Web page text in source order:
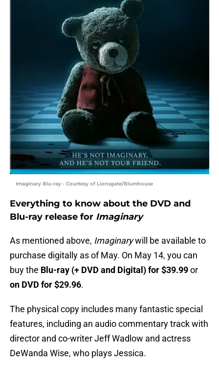
Imaginary Blu-ray - Courtesy of Lionsgate/Blumhouse
Everything to know about the DVD and
Blu-ray release for Imaginary
As mentioned above, Imaginarywill be available to
purchase digitally as of May. On May 14, you can
buy the Blu-ray (+ DVD and Digital) for $39.99or
on DVD for $29.96.
The physical copy includes many fantastic special
features, including an audio commentary track with
director and co-writer Jeff Wadlow and actress
DeWanda Wise, who plays Jessica.